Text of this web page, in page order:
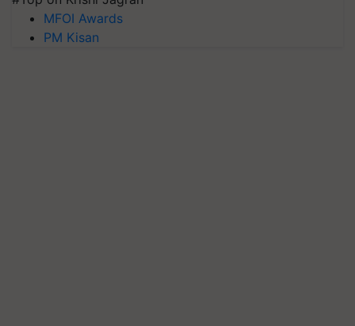
MFOI Awards
PM Kisan